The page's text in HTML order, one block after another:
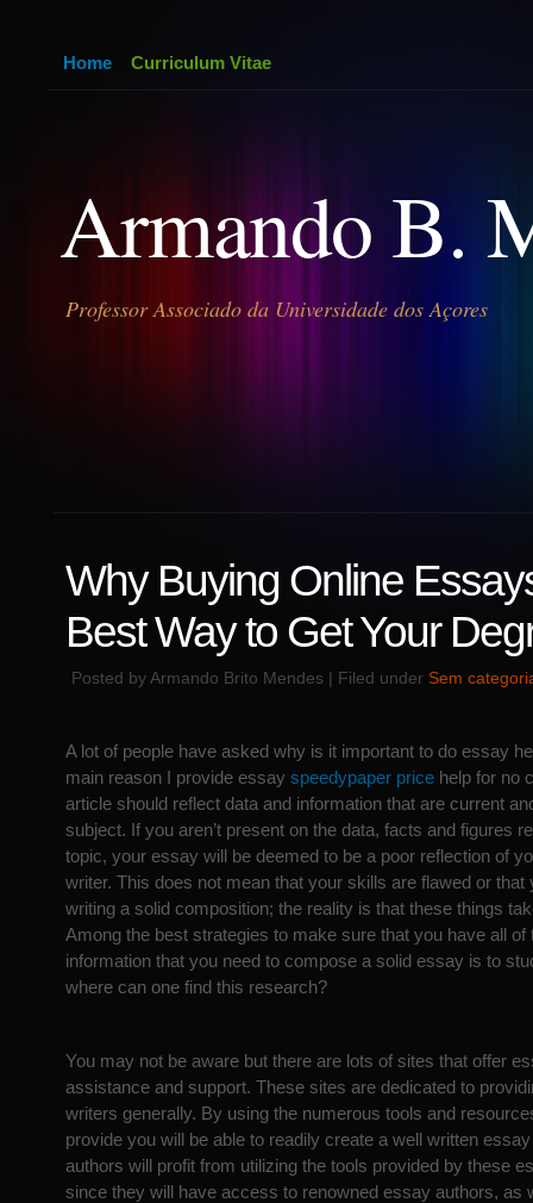
Armando B.
Professor Associado da Universidade dos Açores
Home Curriculum Vitae
Why Buying Online
Best Way to Get Your
Posted by Armando Brito Mendes | Filed under Sem
A lot of people have asked why is it important to do essay
main reason I provide essay speedypaper price help for no
article should reflect data and information that are current
subject. If you aren’t present on the data, facts and figures
topic, your essay will be deemed to be a poor reflection of
writer. This does not mean that your skills are flawed or that
writing a solid composition; the reality is that these things
Among the best strategies to make sure that you have all of
information that you need to compose a solid essay is to
where can one find this research?
You may not be aware but there are lots of sites that offer
assistance and support. These sites are dedicated to
writers generally. By using the numerous tools and
provide you will be able to readily create a well written
authors will profit from utilizing the tools provided by these
since they will have access to renowned essay authors, as